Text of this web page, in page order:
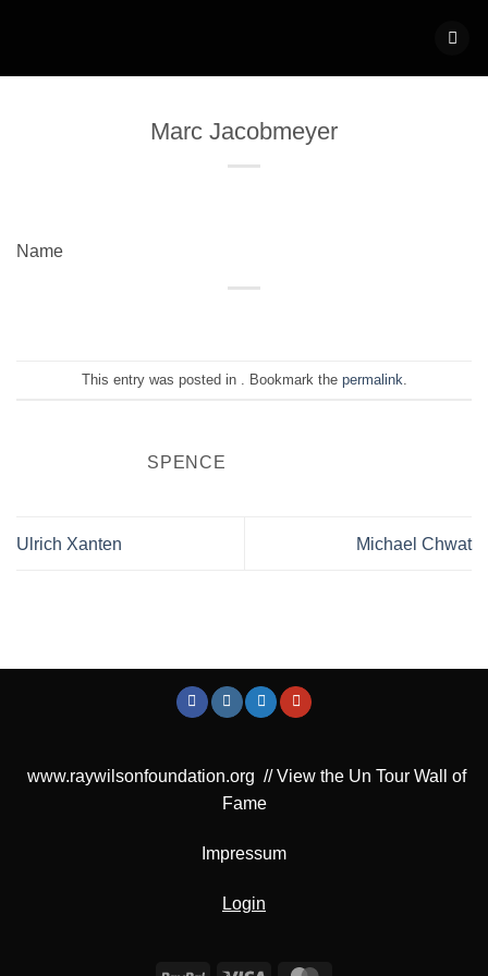
Marc Jacobmeyer
Name
This entry was posted in . Bookmark the permalink
SPENCE
Ulrich Xanten Michael Chwat
www.raywilsonfoundation.org //View the Un Tour Wall of
Fame
Impressum
Login